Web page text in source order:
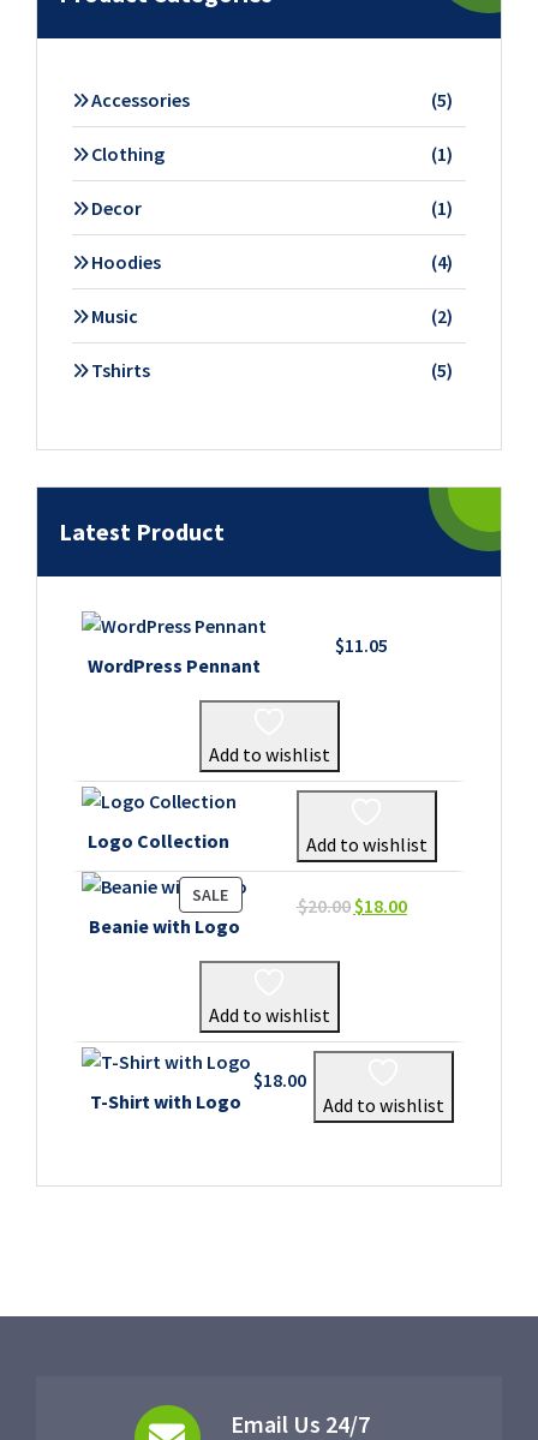
Accessories 55
products
Clothing
11
product
Decor
11
product
Hoodies
44
products
Music
22
products
Tshirts
55
Latest Product
WordPress Pennant
$11.05
Add to wishlist
Logo Collection Add to wishlist
SALEPRODUCT
ON
Beanie with Logo
$20.00 Original
$18.00Current
Add to wishlist
T-Shirt with Logo
$18.00
Add to wishlist
Email Us 24/7